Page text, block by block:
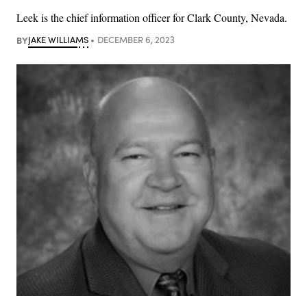
Leek is the chief information officer for Clark County, Nevada.
BYJAKE WILLIAMS DECEMBER 6, 2023